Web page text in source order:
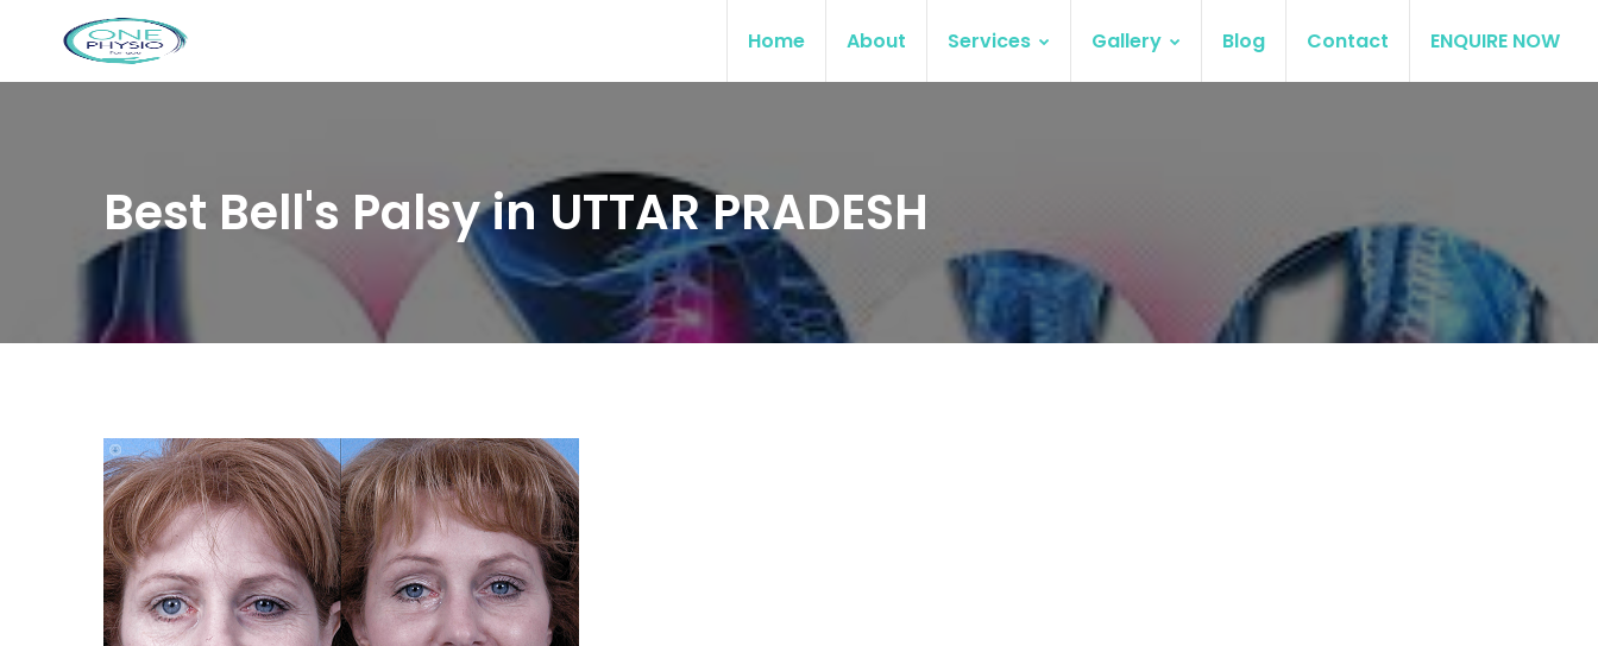
Home About Services Gallery Blog Contact ENQUIRE NOW
Best Bell's Palsy in UTTAR PRADESH